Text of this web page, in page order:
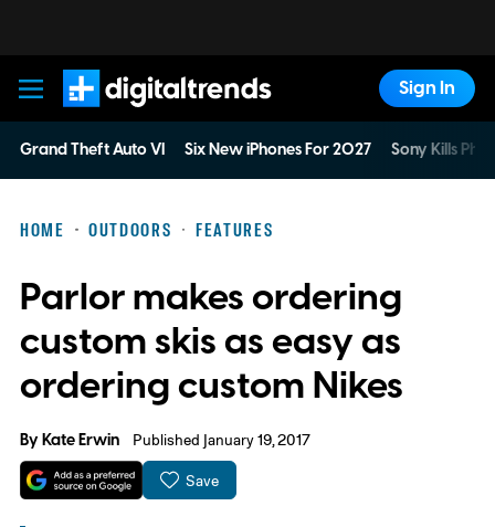
Digital Trends
Sign In
Grand Theft Auto VI Six New iPhones For 2027 Sony Kills
HOME OUTDOORS FEATURES
Parlor makes ordering
custom skis as easy as
ordering custom Nikes
ByKate Erwin Published January 19, 2017
Save